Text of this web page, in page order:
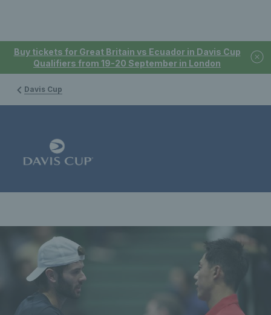
Buy tickets for Great Britain vs Ecuador in Davis Cup
Qualifiers from 19-20 September in London
Davis Cup